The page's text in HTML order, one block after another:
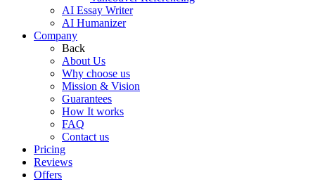
AI Essay Writer
AI Humanizer
Company
Back
About Us
Why choose us
Mission & Vision
Guarantees
How It works
FAQ
Contact us
Pricing
Reviews
Offers